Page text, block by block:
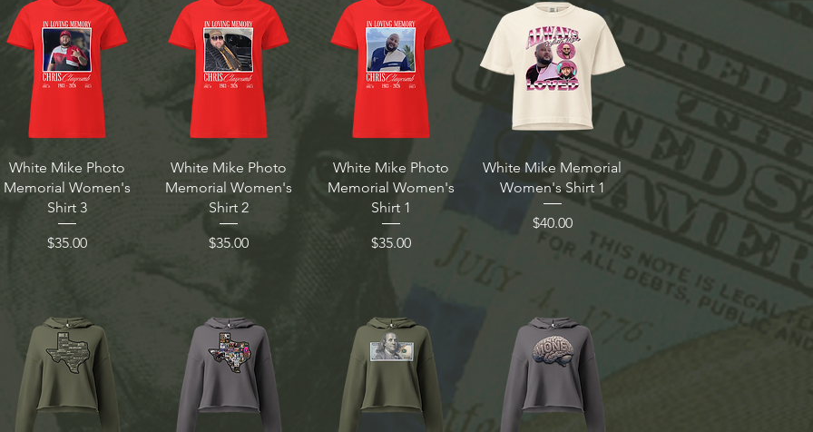
White Mike Photo
Memorial Women's
Shirt 3
Price
$35.00
White Mike Photo
Memorial Women's
Shirt 2
Price
$35.00
White Mike Photo
Memorial Women's
Shirt 1
Price
$35.00
White Mike Memorial
Women's Shirt 1
Price
$40.00